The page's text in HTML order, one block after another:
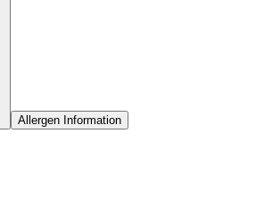
Allergen Information